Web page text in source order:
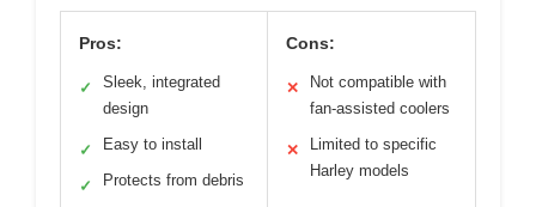
Pros:
✓
Sleek, integrated
design
✓ Easy to install
✓ Protects from debris
Cons:
✕
Not compatible with
fan-assisted coolers
✕
Limited to specific
Harley models